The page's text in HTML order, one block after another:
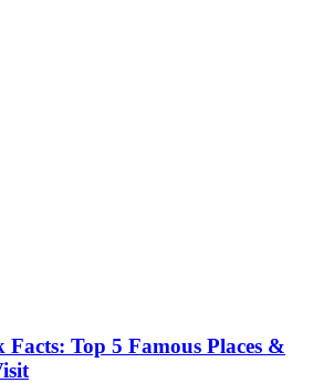
Facts: Top 5 Famous Places &